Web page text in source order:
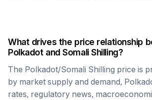
What drives the price relationship
Polkadot andSomali Shilling?
The Polkadot/Somali Shilling price is
by market supply and demand,
rates, regulatory news,